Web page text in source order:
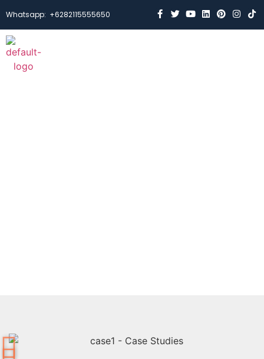
Whatsapp: +6282115555650